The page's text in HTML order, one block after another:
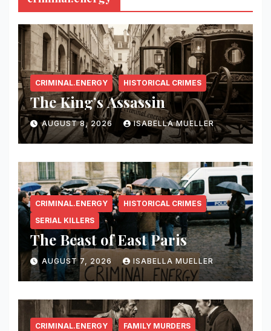
CRIMINAL.ENERGY HISTORICAL CRIMES
The King’s Assassin
AUGUST 8, 2026 ISABELLA MUELLER
CRIMINAL.ENERGY
HISTORICAL CRIMES
SERIAL KILLERS
The Beast of East Paris
AUGUST 7, 2026 ISABELLA MUELLER
CRIMINAL.ENERGY
FAMILY MURDERS